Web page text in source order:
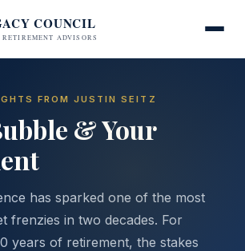
COUNCIL
ADVISORS
FROM JUSTIN SEITZ
& Your
has sparked one of the most
frenzies in two decades. For
years of retirement, the stakes